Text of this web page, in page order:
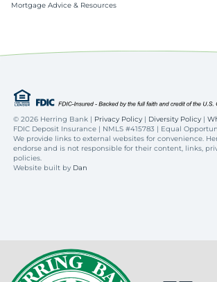
Mortgage Advice & Resources
©2026 Herring Bank | Privacy Policy | Diversity Policy |
FDIC Deposit Insurance | NMLS #415783 | Equal
We provide links to external websites for convenience.
endorse and is not responsible for their content, links,
policies.
Website built by Dan